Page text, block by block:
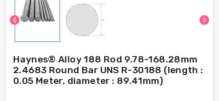
chevron_left chevron_right
Haynes® Alloy 188 Rod 9.78-168.28mm
2.4683 Round Bar UNS R-30188 (length :
0.05 Meter, diameter : 89.41mm)